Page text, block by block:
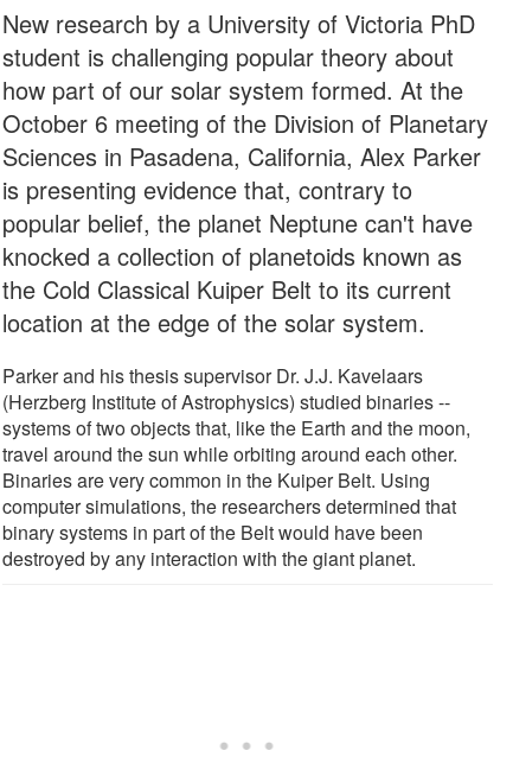
New research by a University of Victoria PhD
student is challenging popular theory about
how part of our solar system formed. At the
October 6 meeting of the Division of Planetary
Sciences in Pasadena, California, Alex Parker
is presenting evidence that, contrary to
popular belief, the planet Neptune can't have
knocked a collection of planetoids known as
the Cold Classical Kuiper Belt to its current
location at the edge of the solar system.
Parker and his thesis supervisor Dr. J.J. Kavelaars
(Herzberg Institute of Astrophysics) studied binaries --
systems of two objects that, like the Earth and the moon,
travel around the sun while orbiting around each other.
Binaries are very common in the Kuiper Belt. Using
computer simulations, the researchers determined that
binary systems in part of the Belt would have been
destroyed by any interaction with the giant planet.